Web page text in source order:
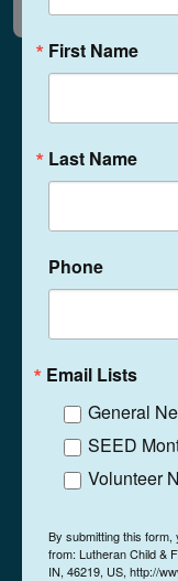
First Name
Last Name
Phone
Email Lists
General
SEED
Volunteer
By submitting this
from: Lutheran Child &
IN, 46219, US, http://